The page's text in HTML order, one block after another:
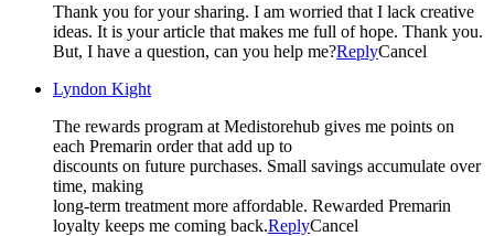
Thank you for your sharing. I am worried that I lack creative
ideas. It is your article that makes me full of hope. Thank you.
But, I have a question, can you help me?ReplyCancel
Lyndon Kight
The rewards program at Medistorehub gives me points on
each Premarin order that add up to
discounts on future purchases. Small savings accumulate over
time, making
long-term treatment more affordable. Rewarded Premarin
loyalty keeps me coming back.ReplyCancel